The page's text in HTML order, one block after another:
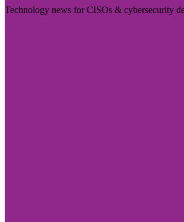
Technology news for CISOs & cybersecurity